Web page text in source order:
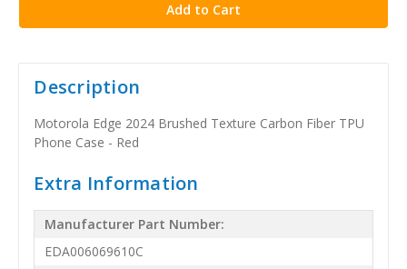
Description
Motorola Edge 2024 Brushed Texture Carbon Fiber TPU
Phone Case - Red
Extra Information
Manufacturer Part Number:
EDA006069610C